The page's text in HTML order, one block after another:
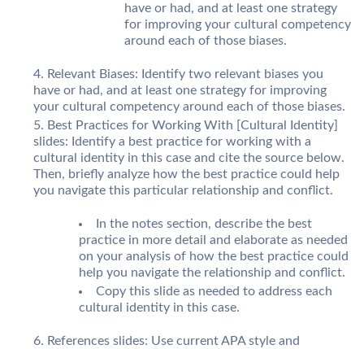
have or had, and at least one strategy
for improving your cultural competency
around each of those biases.
Relevant Biases: Identify two relevant biases you
have or had, and at least one strategy for improving
your cultural competency around each of those biases.
Best Practices for Working With [Cultural Identity]
slides: Identify a best practice for working with a
cultural identity in this case and cite the source below.
Then, briefly analyze how the best practice could help
you navigate this particular relationship and conflict.
In the notes section, describe the best
practice in more detail and elaborate as needed
on your analysis of how the best practice could
help you navigate the relationship and conflict.
Copy this slide as needed to address each
cultural identity in this case.
References slides: Use current APA style and